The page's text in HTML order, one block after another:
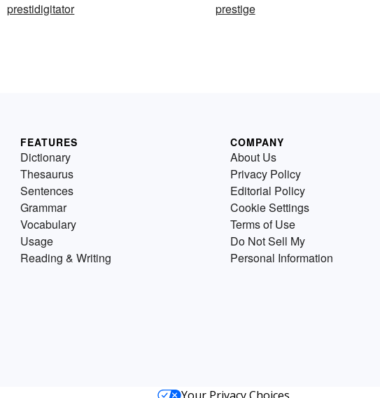
prestidigitator prestige
FEATURES
Dictionary
Thesaurus
Sentences
Grammar
Vocabulary
Usage
Reading & Writing
COMPANY
About Us
Privacy Policy
Editorial Policy
Cookie Settings
Terms of Use
Do Not Sell My
Personal Information